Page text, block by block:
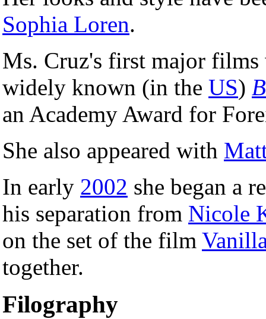
Sophia Loren.
Ms. Cruz's first major
widely known (in the US)
an Academy Award for
She also appeared with
In early 2002 she began a
his separation from Nicole
on the set of the film
together.
Filography